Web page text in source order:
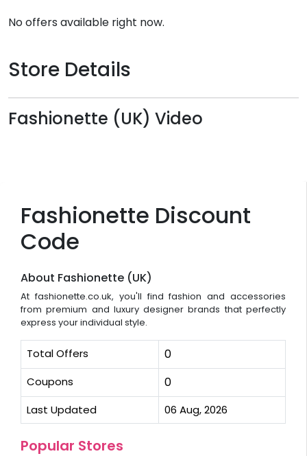
Fashionette Discount
Code
About Fashionette (UK)
At fashionette.co.uk, you'll find fashion and accessories
from premium and luxury designer brands that perfectly
express your individual style.
Total Offers 0
Coupons 0
Last Updated 06 Aug, 2026
Popular Stores
No offers available right now.
Store Details
Fashionette (UK) Video